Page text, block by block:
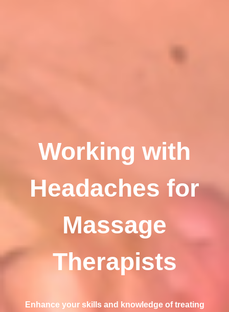
Working with
Headaches for
Massage
Therapists
Enhance your skills and knowledge of treating